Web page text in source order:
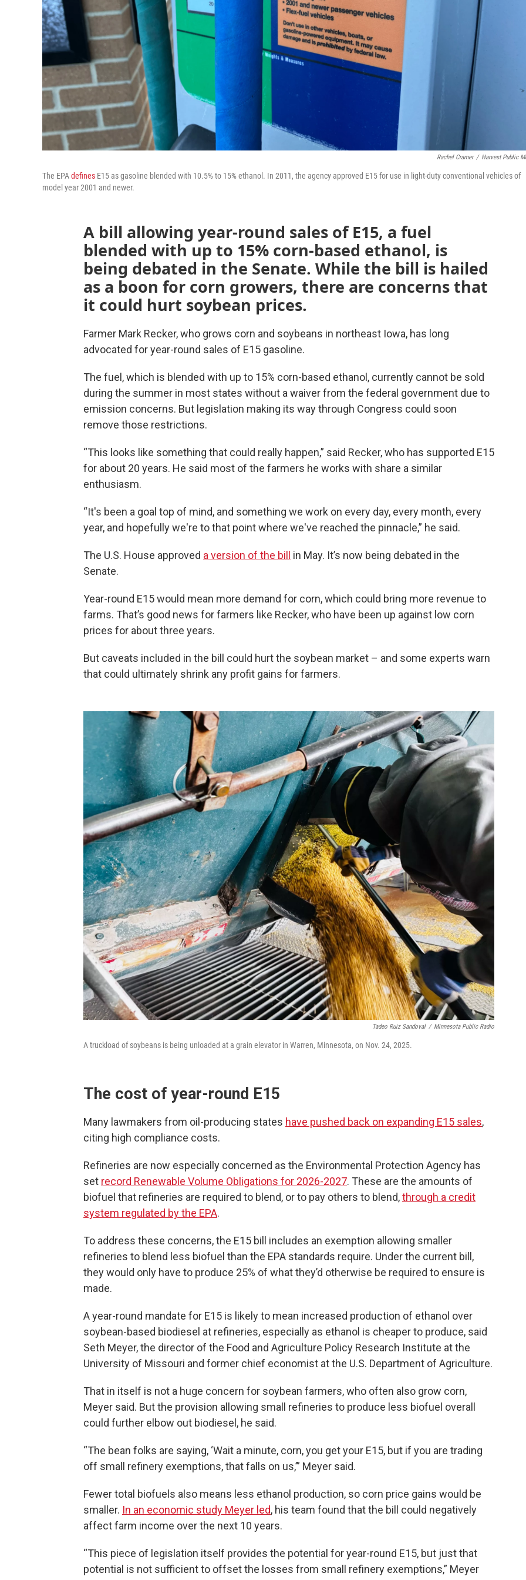
Rachel Cramer / Harvest Public
The EPAdefines E15 as gasoline blended with 10.5% to 15% ethanol. In 2011, the agency approved E15 for use in light-duty conventional vehicles of
model year 2001 and newer.
A bill allowing year-round sales of E15, a fuel
blended with up to 15% corn-based ethanol, is
being debated in the Senate. While the bill is hailed
as a boon for corn growers, there are concerns that
it could hurt soybean prices.
Farmer Mark Recker, who grows corn and soybeans in northeast Iowa, has long
advocated for year-round sales of E15 gasoline.
The fuel, which is blended with up to 15% corn-based ethanol, currently cannot be sold
during the summer in most states without a waiver from the federal government due to
emission concerns. But legislation making its way through Congress could soon
remove those restrictions.
“This looks like something that could really happen,” said Recker, who has supported E15
for about 20 years. He said most of the farmers he works with share a similar
enthusiasm.
“It's been a goal top of mind, and something we work on every day, every month, every
year, and hopefully we're to that point where we've reached the pinnacle,” he said.
The U.S. House approved a version of the bill
in May. It’s now being debated in the
Senate.
Year-round E15 would mean more demand for corn, which could bring more revenue to
farms. That’s good news for farmers like Recker, who have been up against low corn
prices for about three years.
But caveats included in the bill could hurt the soybean market – and some experts warn
that could ultimately shrink any profit gains for farmers.
Tadeo Ruiz Sandoval / Minnesota Public Radio
A truckload of soybeans is being unloaded at a grain elevator in Warren, Minnesota, on Nov. 24, 2025.
The cost of year-round E15
Many lawmakers from oil-producing states have pushed back on expanding E15 sales,
citing high compliance costs.
Refineries are now especially concerned as the Environmental Protection Agency has
set record Renewable Volume Obligations for 2026-2027. These are the amounts of
biofuel that refineries are required to blend, or to pay others to blend,through a credit
system regulated by the EPA.
To address these concerns, the E15 bill includes an exemption allowing smaller
refineries to blend less biofuel than the EPA standards require. Under the current bill,
they would only have to produce 25% of what they’d otherwise be required to ensure is
made.
A year-round mandate for E15 is likely to mean increased production of ethanol over
soybean-based biodiesel at refineries, especially as ethanol is cheaper to produce, said
Seth Meyer, the director of the Food and Agriculture Policy Research Institute at the
University of Missouri and former chief economist at the U.S. Department of Agriculture.
That in itself is not a huge concern for soybean farmers, who often also grow corn,
Meyer said. But the provision allowing small refineries to produce less biofuel overall
could further elbow out biodiesel, he said.
“The bean folks are saying, ‘Wait a minute, corn, you get your E15, but if you are trading
off small refinery exemptions, that falls on us,’” Meyer said.
Fewer total biofuels also means less ethanol production, so corn price gains would be
smaller. In an economic study Meyer led, his team found that the bill could negatively
affect farm income over the next 10 years.
“This piece of legislation itself provides the potential for year-round E15, but just that
potential is not sufficient to offset the losses from small refinery exemptions,” Meyer